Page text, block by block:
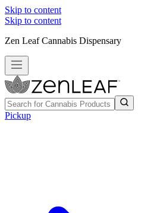
Skip to content
Skip to content
Zen Leaf Cannabis Dispensary
Pickup